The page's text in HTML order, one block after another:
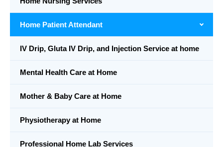
Home Patient Attendant
IV Drip, Gluta IV Drip, and Injection Service at home
Mental Health Care at Home
Mother & Baby Care at Home
Physiotherapy at Home
Professional Home Lab Services